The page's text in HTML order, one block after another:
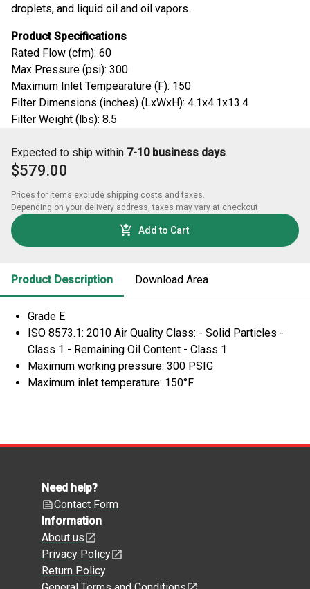
droplets, and liquid oil and oil vapors.
Product Specifications
Rated Flow (cfm): 60
Max Pressure (psi): 300
Maximum Inlet Tempearature (F): 150
Filter Dimensions (inches) (LxWxH): 4.1x4.1x13.4
Filter Weight (lbs): 8.5
Expected to ship within 7-10 business days.
$579.00
Prices for items exclude shipping costs and taxes.
Depending on your delivery address, taxes may vary at checkout.
Add to Cart
Product Description Download Area
Grade E
ISO 8573.1: 2010 Air Quality Class: - Solid Particles -
Class 1 - Remaining Oil Content - Class 1
Maximum working pressure: 300 PSIG
Maximum inlet temperature: 150°F
Need help?
Contact Form
Information
About us
Privacy Policy
Return Policy